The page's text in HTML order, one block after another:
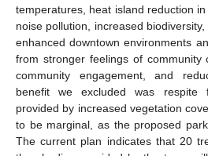
temperatures, heat island reduction
noise pollution, increased
enhanced downtown environments
from stronger feelings of community
community engagement, and
benefit we excluded was respite
provided by increased vegetation
to be marginal, as the proposed
The current plan indicates that 20